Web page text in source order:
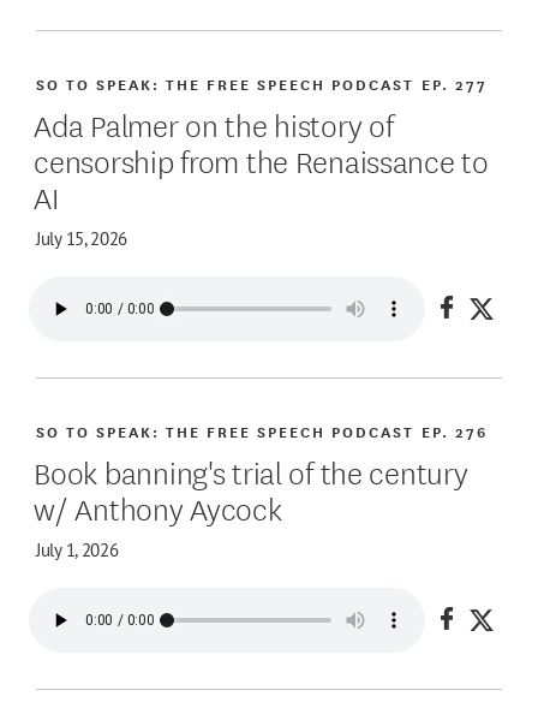
Ada Palmer on the history of
censorship from the Renaissance to
AI
July 15, 2026
SO TO SPEAK: THE FREE SPEECH PODCAST EP. 277
Share
Book banning's trial of the century
w/ Anthony Aycock
July 1, 2026
SO TO SPEAK: THE FREE SPEECH PODCAST EP. 276
Share